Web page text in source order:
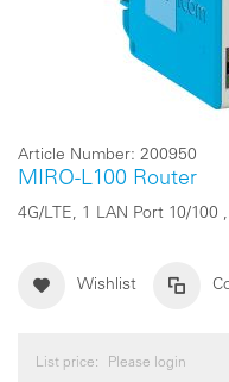
Article Number: 200950
MIRO-L100 Router
4G/LTE, 1 LAN Port 10/100
Wishlist
List price: Please login